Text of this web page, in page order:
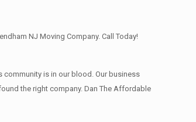
NJ Moving Company. Call Today!
community is in our blood. Our business
the right company. Dan The Affordable